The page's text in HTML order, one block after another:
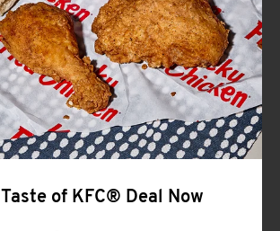
CLICK TO EXPAND OR COLLAPSE
MORE
Help
of KFC® Deal Now